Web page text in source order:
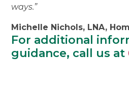
ways.”
Michelle Nichols, LNA,
For additional
guidance, call us at